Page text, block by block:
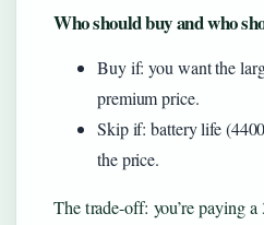
Who should buy and who
Buy if: you want the
premium price.
Skip if: battery life
the price.
The trade-off: you’re paying